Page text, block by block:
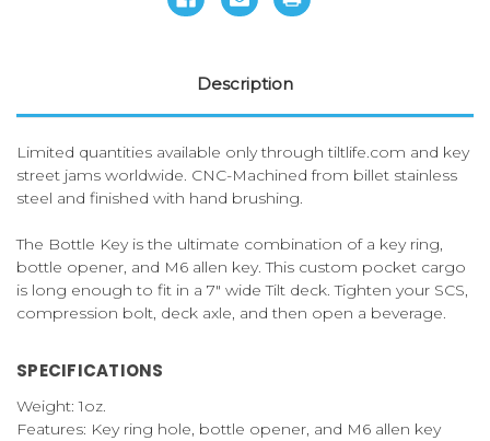
Description
Limited quantities available only through tiltlife.com and key
street jams worldwide. CNC-Machined from billet stainless
steel and finished with hand brushing.
The Bottle Key is the ultimate combination of a key ring,
bottle opener, and M6 allen key. This custom pocket cargo
is long enough to fit in a 7" wide Tilt deck. Tighten your SCS,
compression bolt, deck axle, and then open a beverage.
SPECIFICATIONS
Weight: 1oz.
Features: Key ring hole, bottle opener, and M6 allen key